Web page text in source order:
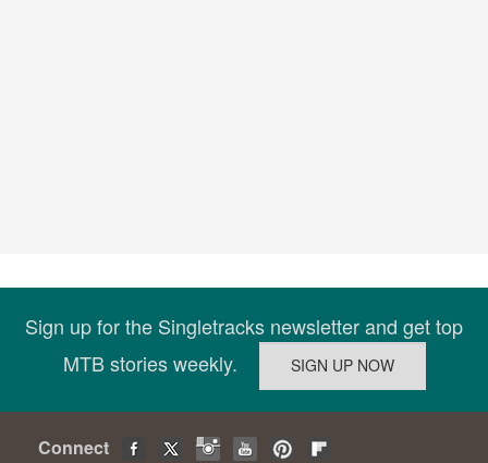
Sign up for the Singletracks newsletter and get top
MTB stories weekly.
Connect